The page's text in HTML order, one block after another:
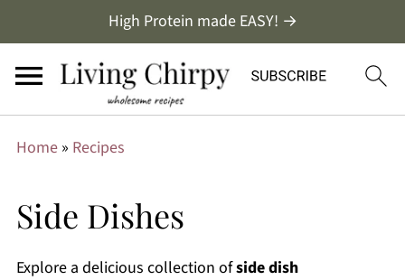
High Protein made EASY! →
Home» Recipes
Side Dishes
Explore a delicious collection ofside dish